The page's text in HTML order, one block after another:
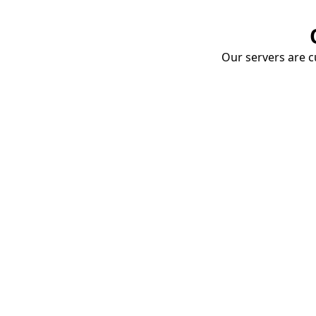
Our servers are